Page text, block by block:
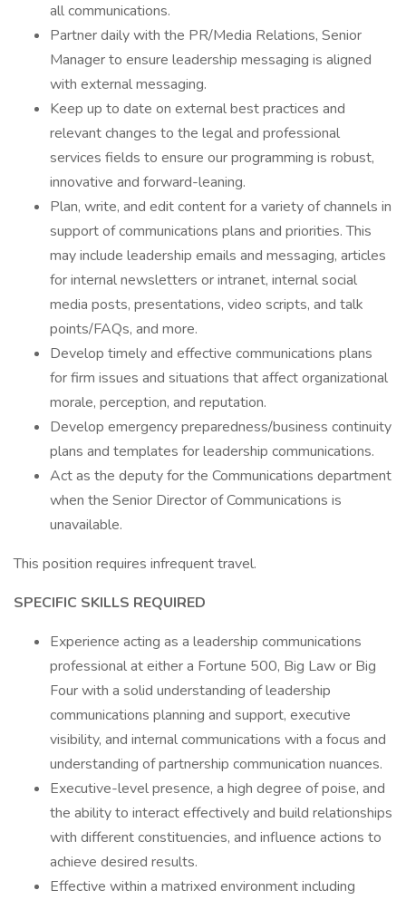
all communications.
Partner daily with the PR/Media Relations, Senior
Manager to ensure leadership messaging is aligned
with external messaging.
Keep up to date on external best practices and
relevant changes to the legal and professional
services fields to ensure our programming is robust,
innovative and forward-leaning.
Plan, write, and edit content for a variety of channels in
support of communications plans and priorities. This
may include leadership emails and messaging, articles
for internal newsletters or intranet, internal social
media posts, presentations, video scripts, and talk
points/FAQs, and more.
Develop timely and effective communications plans
for firm issues and situations that affect organizational
morale, perception, and reputation.
Develop emergency preparedness/business continuity
plans and templates for leadership communications.
Act as the deputy for the Communications department
when the Senior Director of Communications is
unavailable.
This position requires infrequent travel.
SPECIFIC SKILLS REQUIRED
Experience acting as a leadership communications
professional at either a Fortune 500, Big Law or Big
Four with a solid understanding of leadership
communications planning and support, executive
visibility, and internal communications with a focus and
understanding of partnership communication nuances.
Executive-level presence, a high degree of poise, and
the ability to interact effectively and build relationships
with different constituencies, and influence actions to
achieve desired results.
Effective within a matrixed environment including